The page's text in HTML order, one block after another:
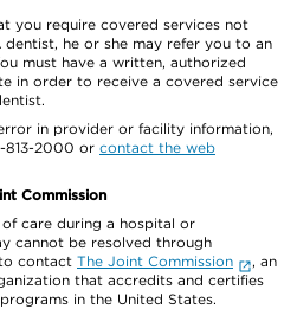
you require covered services not
dentist, he or she may refer you to an
must have a written, authorized
in order to receive a covered service
in provider or facility information,
813-2000 or contact the web
Commission
care during a hospital or
cannot be resolved through
contact The Joint Commission
, an
that accredits and certifies
in the United States.